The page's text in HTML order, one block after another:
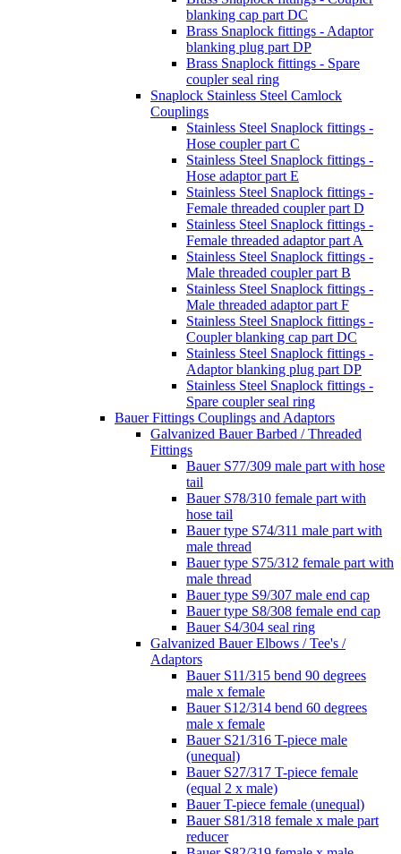
blanking cap part DC
Brass Snaplock fittings - Adaptor
blanking plug part DP
Brass Snaplock fittings - Spare
coupler seal ring
Snaplock Stainless Steel Camlock
Couplings
Stainless Steel Snaplock fittings -
Hose coupler part C
Stainless Steel Snaplock fittings -
Hose adaptor part E
Stainless Steel Snaplock fittings -
Female threaded coupler part D
Stainless Steel Snaplock fittings -
Female threaded adaptor part A
Stainless Steel Snaplock fittings -
Male threaded coupler part B
Stainless Steel Snaplock fittings -
Male threaded adaptor part F
Stainless Steel Snaplock fittings -
Coupler blanking cap part DC
Stainless Steel Snaplock fittings -
Adaptor blanking plug part DP
Stainless Steel Snaplock fittings -
Spare coupler seal ring
Bauer Fittings Couplings and Adaptors
Galvanized Bauer Barbed / Threaded
Fittings
Bauer S77/309 male part with hose
tail
Bauer S78/310 female part with
hose tail
Bauer type S74/311 male part with
male thread
Bauer type S75/312 female part with
male thread
Bauer type S9/307 male end cap
Bauer type S8/308 female end cap
Bauer S4/304 seal ring
Galvanized Bauer Elbows / Tee's /
Adaptors
Bauer S11/315 bend 90 degrees
male x female
Bauer S12/314 bend 60 degrees
male x female
Bauer S21/316 T-piece male
(unequal)
Bauer S27/317 T-piece female
(equal 2 x male)
Bauer T-piece female (unequal)
Bauer S81/318 female x male part
reducer